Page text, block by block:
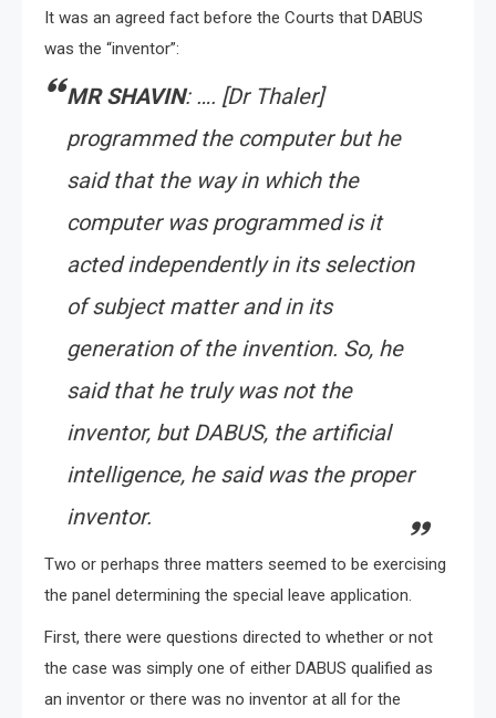
It was an agreed fact before the Courts that DABUS
was the “inventor”:
MR SHAVIN: …. [Dr Thaler]
programmed the computer but he
said that the way in which the
computer was programmed is it
acted independently in its selection
of subject matter and in its
generation of the invention. So, he
said that he truly was not the
inventor, but DABUS, the artificial
intelligence, he said was the proper
inventor.
Two or perhaps three matters seemed to be exercising
the panel determining the special leave application.
First, there were questions directed to whether or not
the case was simply one of either DABUS qualified as
an inventor or there was no inventor at all for the